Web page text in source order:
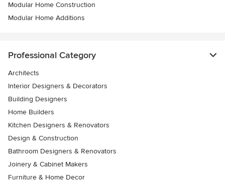
Modular Home Construction
Modular Home Additions
Professional Category
Architects
Interior Designers & Decorators
Building Designers
Home Builders
Kitchen Designers & Renovators
Design & Construction
Bathroom Designers & Renovators
Joinery & Cabinet Makers
Furniture & Home Decor